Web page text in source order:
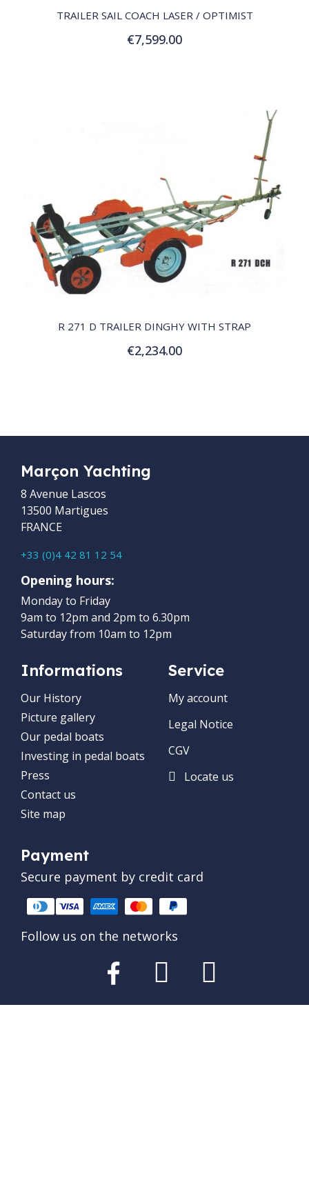
TRAILER SAIL COACH LASER / OPTIMIST
€7,599.00
Customize
R 271 D TRAILER DINGHY WITH STRAP
€2,234.00
Add to Cart
Marçon Yachting
8 Avenue Lascos
13500 Martigues
FRANCE
+33 (0)4 42 81 12 54
Opening hours:
Monday to Friday
9am to 12pm and 2pm to 6.30pm
Saturday from 10am to 12pm
Informations
Our History
Picture gallery
Our pedal boats
Investing in pedal boats
Press
Contact us
Site map
Service
My account
Legal Notice
CGV
Locate us
Payment
Secure payment by credit card
Follow us on the networks